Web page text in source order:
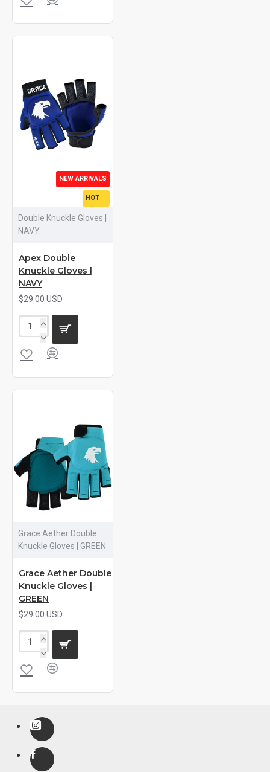
NEW ARRIVALS
HOT
Double Knuckle Gloves |
NAVY
Apex Double
Knuckle Gloves |
NAVY
$29.00 USD
Grace Aether Double
Knuckle Gloves | GREEN
Grace Aether Double
Knuckle Gloves |
GREEN
$29.00 USD